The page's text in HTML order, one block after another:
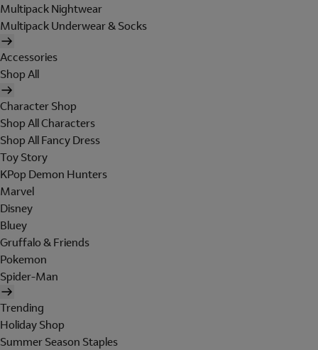
Multipack Nightwear
Multipack Underwear & Socks
Accessories
Shop All
Character Shop
Shop All Characters
Shop All Fancy Dress
Toy Story
KPop Demon Hunters
Marvel
Disney
Bluey
Gruffalo & Friends
Pokemon
Spider-Man
Trending
Holiday Shop
Summer Season Staples